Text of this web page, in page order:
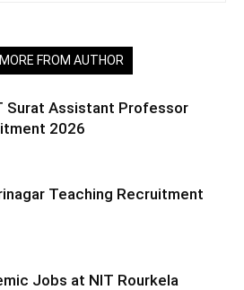
MORE FROM AUTHOR
Surat Assistant Professor
2026
Teaching Recruitment
Jobs at NIT Rourkela